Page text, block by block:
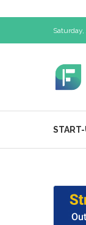
START-